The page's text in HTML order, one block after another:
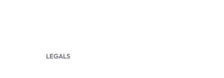
LEGALS